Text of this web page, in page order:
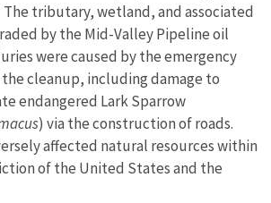
tributary, wetland, and associated
by the Mid-Valley Pipeline oil
were caused by the emergency
the cleanup, including damage to
endangered Lark Sparrow
) via the construction of roads.
affected natural resources within
of the United States and the